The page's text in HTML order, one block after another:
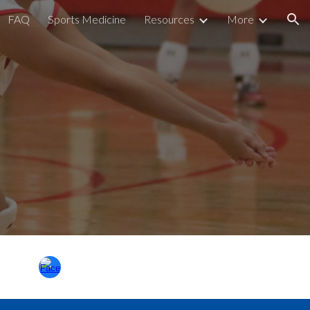
FAQ Sports Medicine Resources More